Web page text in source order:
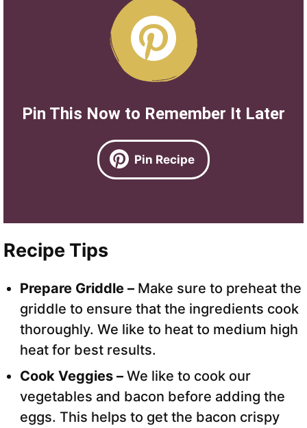
Pin This Now to Remember It Later
Pin Recipe
Recipe Tips
Prepare Griddle – Make sure to preheat the
griddle to ensure that the ingredients cook
thoroughly. We like to heat to medium high
heat for best results.
Cook Veggies – We like to cook our
vegetables and bacon before adding the
eggs. This helps to get the bacon crispy